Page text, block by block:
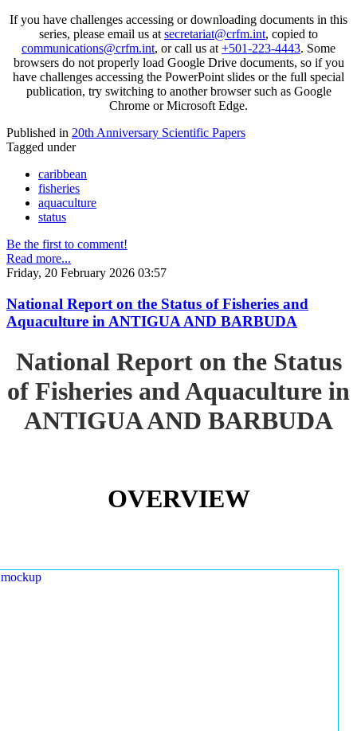
If you have challenges accessing or downloading documents in this
series, please email us at secretariat@crfm.int, copied to
communications@crfm.int, or call us at +501-223-4443. Some
browsers do not properly load Google Drive documents, so if you
have challenges accessing the PowerPoint slides or the full special
publication, try switching to another browser such as Google
Chrome or Microsoft Edge.
Published in 20th Anniversary Scientific Papers
Tagged under
caribbean
fisheries
aquaculture
status
Be the first to comment!
Read more...
Friday, 20 February 2026 03:57
National Report on the Status of Fisheries and
Aquaculture in ANTIGUA AND BARBUDA
National Report on the Status
of Fisheries and Aquaculture in
ANTIGUA AND BARBUDA
OVERVIEW